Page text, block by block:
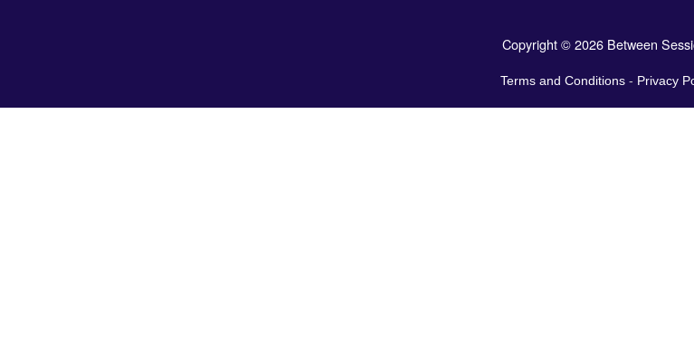
Copyright © 2026 Between
Terms and Conditions - Privacy